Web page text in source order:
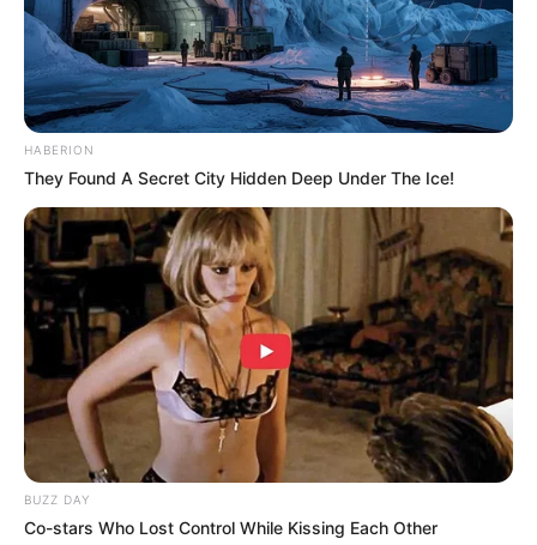
HABERION
They Found A Secret City Hidden Deep Under The Ice!
BUZZ DAY
Co-stars Who Lost Control While Kissing Each Other